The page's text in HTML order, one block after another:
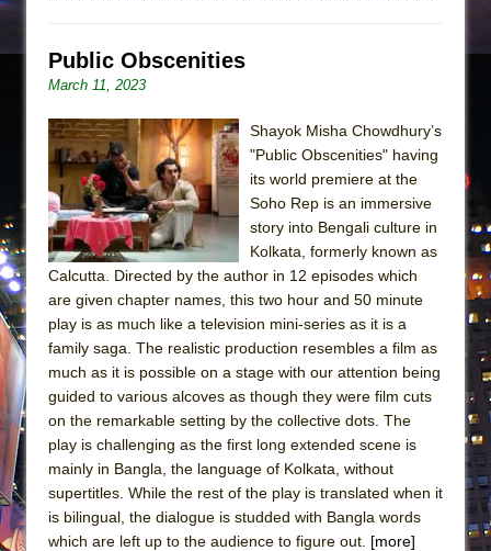
ON THE TOWN WITH CHIP DEFFAA…. AT “A
WALK ON THE MOON”
Pied À Terre
A Walk on the Moon
ON THE TOWN WITH CHIP DEFFAA…
MEETING CABARET’S YOUNGEST ARTIST,
ETHAN MATHIAS
That Math Show
Lines
Dad Don’t Read This
Misterman
Camping
La Cage aux Folles (New York City Center
Encores!)
Small
Silverback Mountain
Public Obscenities
March 11, 2023
Shayok Misha Chowdhury’s
"Public Obscenities" having
its world premiere at the
Soho Rep is an immersive
story into Bengali culture in
Kolkata, formerly known as
Calcutta. Directed by the author in 12 episodes which
are given chapter names, this two hour and 50 minute
play is as much like a television mini-series as it is a
family saga. The realistic production resembles a film as
much as it is possible on a stage with our attention being
guided to various alcoves as though they were film cuts
on the remarkable setting by the collective dots. The
play is challenging as the first long extended scene is
mainly in Bangla, the language of Kolkata, without
supertitles. While the rest of the play is translated when it
is bilingual, the dialogue is studded with Bangla words
which are left up to the audience to figure out. [more]